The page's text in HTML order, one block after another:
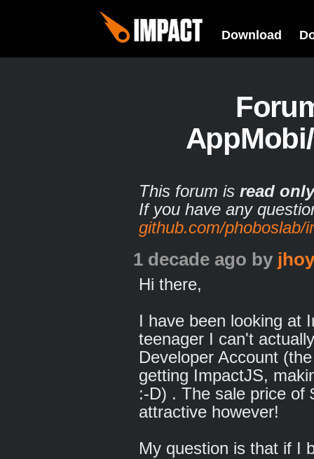
Download
This forum is read only
If you have any
github.com/phoboslab/
1 decade ago by
Hi there,
I have been looking at
teenager I can't
Developer Account
getting ImpactJS,
:-D) . The sale price of
attractive however!
My question is that if I